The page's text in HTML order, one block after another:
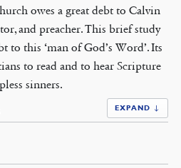
owes a great debt to Calvin
and preacher. This brief study
this ‘man of God’s Word’. Its
to read and to hear Scripture
sinners.
EXPAND ↓